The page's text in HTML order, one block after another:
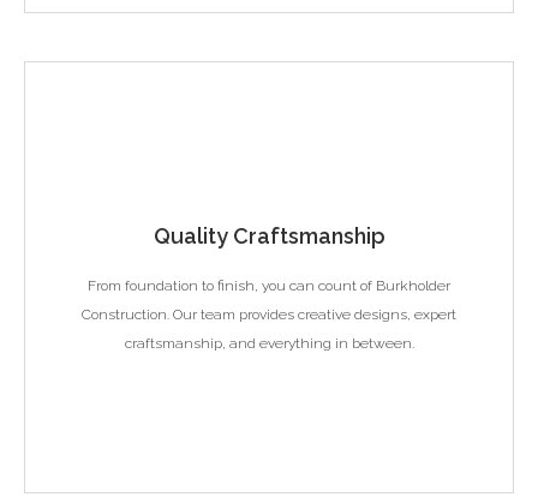
Quality Craftsmanship
From foundation to finish, you can count of Burkholder
Construction. Our team provides creative designs, expert
craftsmanship, and everything in between.